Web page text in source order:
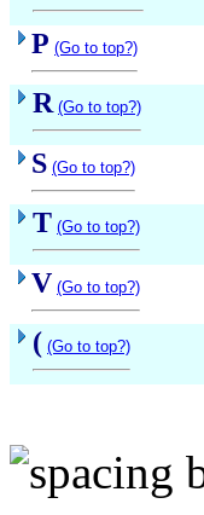
P (Go to top?)
R (Go to top?)
S (Go to top?)
T (Go to top?)
V (Go to top?)
( (Go to top?)